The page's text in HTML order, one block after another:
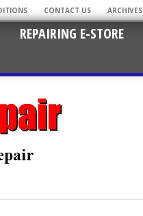
CONTACT US ARCHIVES
REPAIRING E-STORE